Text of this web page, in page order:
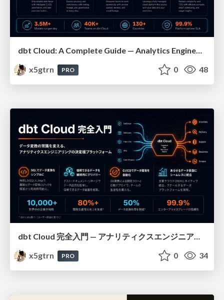
dbt Cloud: A Complete Guide — Analytics Engineering at Scale
x5gtrn
PRO 0 48
dbt Cloud 完全入門 — アナリティクスエンジニアリングの決定版
x5gtrn
PRO 0 34